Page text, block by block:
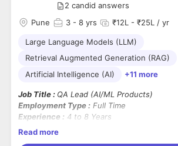
2 candid answers
Pune
3 - 8 yrs ₹12L - ₹25L / yr
Large Language Models (LLM)
Retrieval Augmented Generation (RAG)
Artificial Intelligence (AI)
+11 more
Job Title : QA Lead (AI/ML Products)
Employment Type : Full Time
Experience : 4 to 8 Years
Location :
Read more